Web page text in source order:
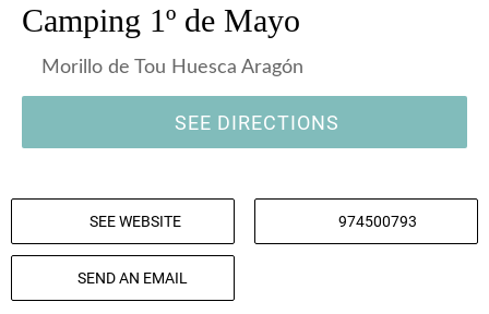
Camping 1º de Mayo
Morillo de Tou Huesca Aragón
SEE DIRECTIONS
SEE WEBSITE 974500793
SEND AN EMAIL